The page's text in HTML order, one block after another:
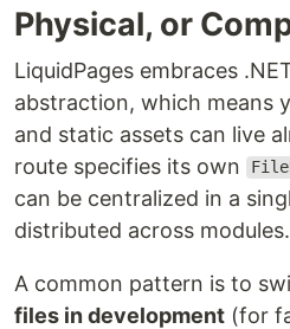
Physical, or
LiquidPages embraces
abstraction, which means
and static assets can live
route specifies its own
can be centralized in a
distributed across modules.
A common pattern is to
files in development (for